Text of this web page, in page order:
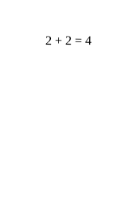
2 + 2 = 4